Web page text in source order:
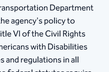
Department
agency's policy to
VI of the Civil Rights
with Disabilities
and regulations in all